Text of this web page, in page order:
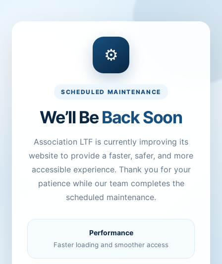
⚙
SCHEDULED MAINTENANCE
We’ll BeBack Soon
Association LTF is currently improving its
website to provide a faster, safer, and more
accessible experience. Thank you for your
patience while our team completes the
scheduled maintenance.
Performance
Faster loading and smoother access